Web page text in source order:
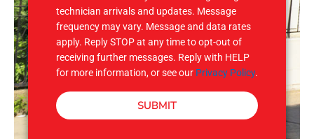
technician arrivals and updates. Message
frequency may vary. Message and data rates
apply. Reply STOP at any time to opt-out of
receiving further messages. Reply with HELP
for more information, or see our Privacy Policy.
SUBMIT